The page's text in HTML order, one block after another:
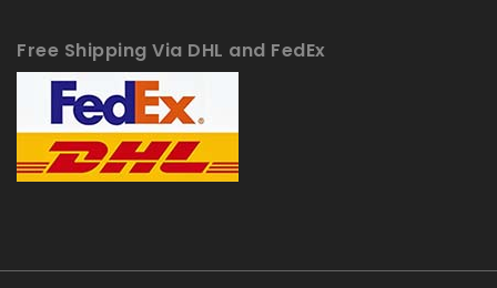
Free Shipping Via DHL and FedEx